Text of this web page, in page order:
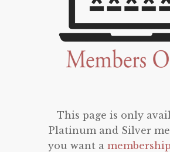
This page is only
Platinum and Silver
you want a